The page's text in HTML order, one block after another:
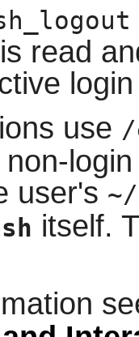
read
use /
user's
itself.